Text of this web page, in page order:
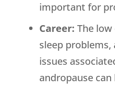
important for
Career: The low
sleep
issues
andropause can